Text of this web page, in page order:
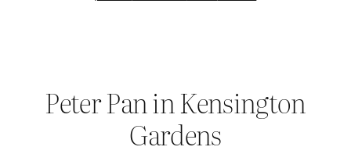
Peter Pan in Kensington
Gardens